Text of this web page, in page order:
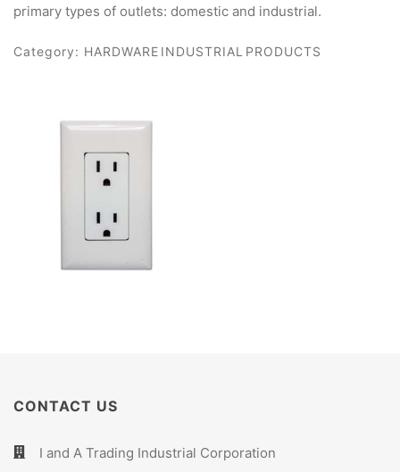
primary types of outlets: domestic and industrial.
Category: HARDWARE INDUSTRIAL PRODUCTS
CONTACT US
I and A Trading Industrial Corporation